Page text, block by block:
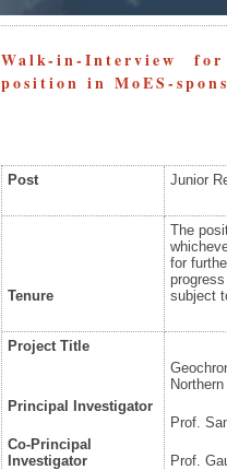
Walk-in-Interview
position in MoES-
Post Junior
Tenure
The
for
subject
Project Title
Principal Investigator
Co-Principal
Investigator
Prof.
Prof.